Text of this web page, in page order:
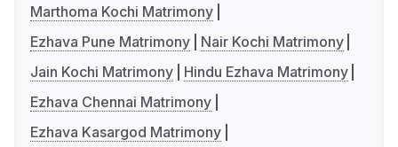
Marthoma Kochi Matrimony
Ezhava Pune Matrimony
Nair Kochi Matrimony
Jain Kochi Matrimony
Hindu Ezhava Matrimony
Ezhava Chennai Matrimony
Ezhava Kasargod Matrimony